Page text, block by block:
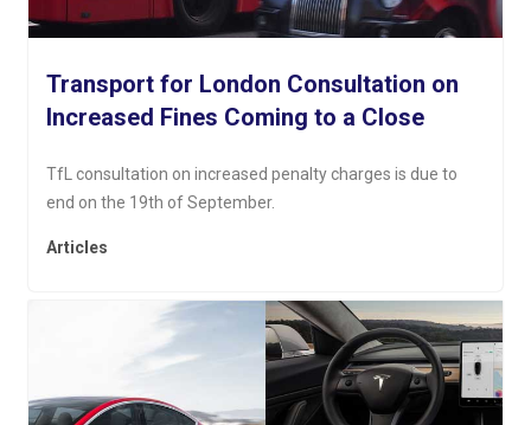
Transport for London Consultation on
Increased Fines Coming to a Close
TfL consultation on increased penalty charges is due to
end on the 19th of September.
Articles